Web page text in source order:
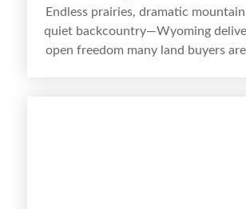
Endless prairies, dramatic
quiet backcountry—Wyoming
open freedom many land buyers